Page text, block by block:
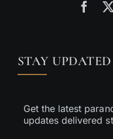
STAY UPDATED
Get the latest
updates delivered